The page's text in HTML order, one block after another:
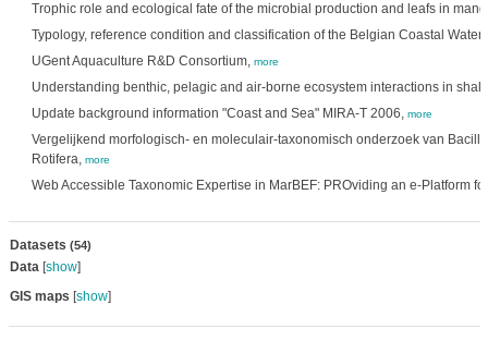
Trophic role and ecological fate of the microbial production and leafs in
Typology, reference condition and classification of the Belgian Coastal
UGent Aquaculture R&D Consortium, more
Understanding benthic, pelagic and air-borne ecosystem interactions in
Update background information "Coast and Sea" MIRA-T 2006, more
Vergelijkend morfologisch- en moleculair-taxonomisch onderzoek van
Rotifera, more
Web Accessible Taxonomic Expertise in MarBEF: PROviding an e-Platform
Datasets (54)
Data[show]
GIS maps [show]